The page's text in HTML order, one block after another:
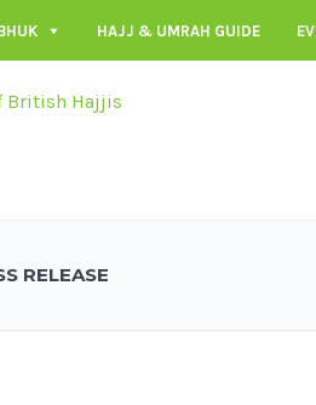
HAJJ & UMRAH GUIDE
RELEASE